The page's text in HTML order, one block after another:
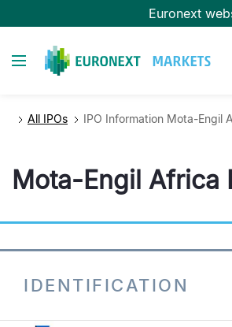
to
content
Euronext
Toggle navigation
All IPOs IPO Information Mota-Engil
Mota-Engil Africa
IDENTIFICATION